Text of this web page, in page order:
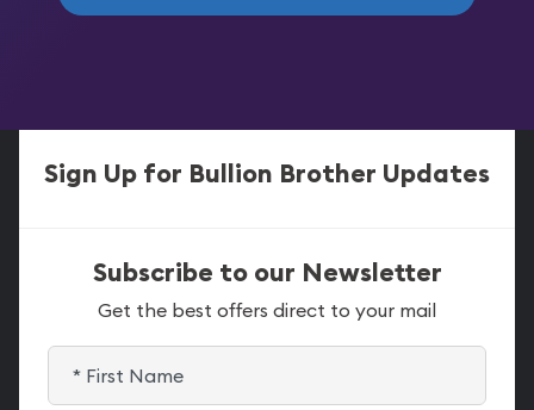
Sign Up for Bullion Brother Updates
Subscribe to our Newsletter
Get the best offers direct to your mail